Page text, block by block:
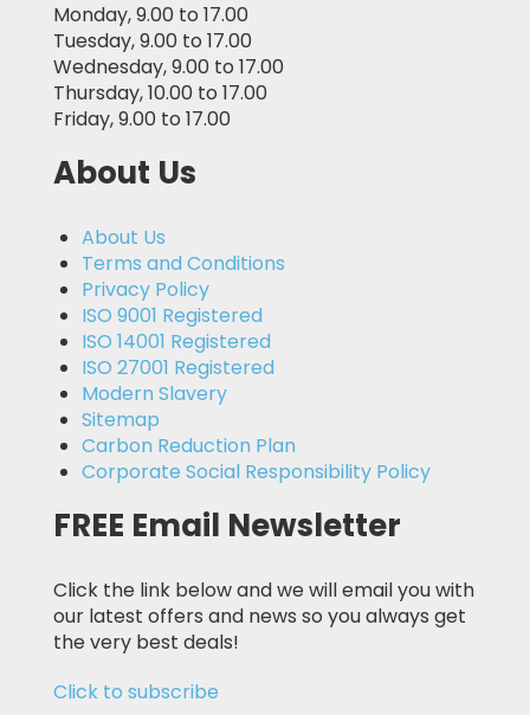
Monday, 9.00 to 17.00
Tuesday, 9.00 to 17.00
Wednesday, 9.00 to 17.00
Thursday, 10.00 to 17.00
Friday, 9.00 to 17.00
About Us
About Us
Terms and Conditions
Privacy Policy
ISO 9001 Registered
ISO 14001 Registered
ISO 27001 Registered
Modern Slavery
Sitemap
Carbon Reduction Plan
Corporate Social Responsibility Policy
FREE Email Newsletter
Click the link below and we will email you with
our latest offers and news so you always get
the very best deals!
Click to subscribe